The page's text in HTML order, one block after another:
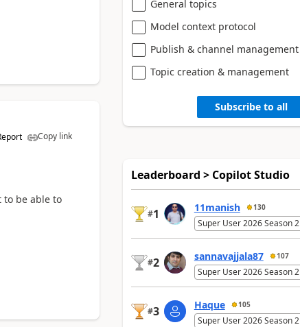
Copy link
be able to
General topics
Model context protocol
Publish & channel management
Topic creation & management
Subscribe to all
Leaderboard > Copilot Studio
#1 11manish 130
Super User 2026 Season 2
#2 sannavajjala87 107
Super User 2026 Season 2
#3 Haque 105
Super User 2026 Season 2